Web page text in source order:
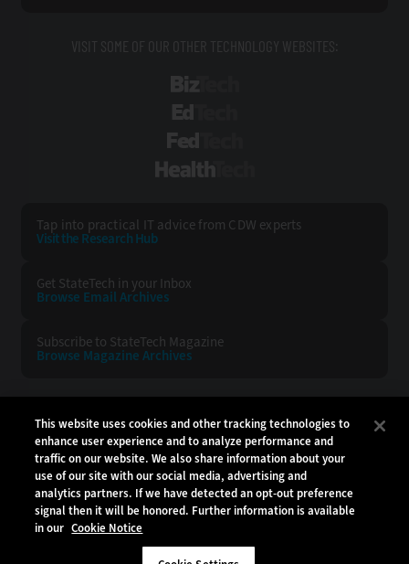
VISIT SOME OF OUR OTHER TECHNOLOGY WEBSITES:
Tap into practical IT advice from CDW experts
Visit the Research Hub
Get StateTech in your Inbox
Browse Email Archives
Subscribe to StateTech Magazine
Browse Magazine Archives
BACK TO TOP
CDW LLC 200 N. Milwaukee Avenue
Vernon Hills, IL 60061
This website uses cookies and other tracking technologies to
enhance user experience and to analyze performance and
traffic on our website. We also share information about your
use of our site with our social media, advertising and
analytics partners. If we have detected an opt-out preference
signal then it will be honored. Further information is available
in our Cookie Notice